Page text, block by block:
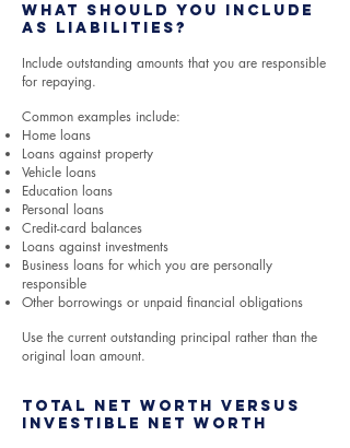
What Should You Include
as Liabilities?
Include outstanding amounts that you are responsible
for repaying.
Common examples include:
Home loans
Loans against property
Vehicle loans
Education loans
Personal loans
Credit-card balances
Loans against investments
Business loans for which you are personally
responsible
Other borrowings or unpaid financial obligations
Use the current outstanding principal rather than the
original loan amount.
Total Net Worth Versus
Investible Net Worth